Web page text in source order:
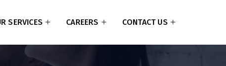
SERVICES CAREERS CONTACT US